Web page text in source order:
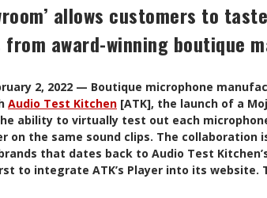
allows customers to
from award-winning boutique
2, 2022 — Boutique microphone
Audio Test Kitchen [ATK], the launch of a
ability to virtually test out each
on the same sound clips. The
that dates back to Audio Test
to integrate ATK’s Player into its website.